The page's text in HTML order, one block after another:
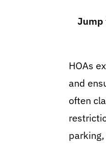
Jump
HOAs
and
often